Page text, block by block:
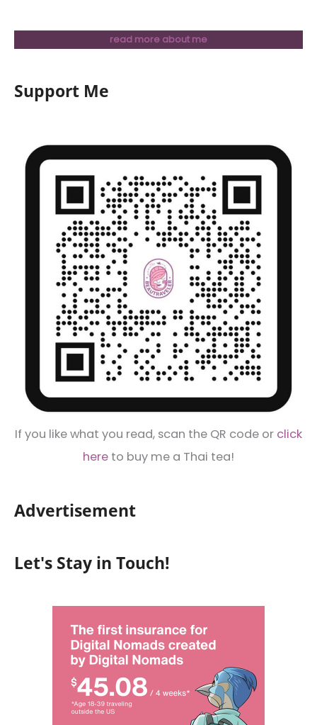
read more about me
Support Me
If you like what you read, scan the QR code or click
here to buy me a Thai tea!
Advertisement
Let's Stay in Touch!